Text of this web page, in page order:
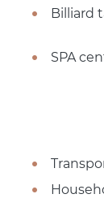
Billiard
SPA